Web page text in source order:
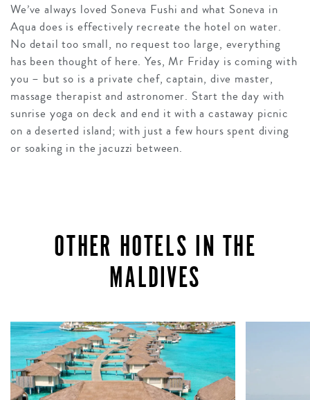
We’ve always loved Soneva Fushi and what Soneva in
Aqua does is effectively recreate the hotel on water.
No detail too small, no request too large, everything
has been thought of here. Yes, Mr Friday is coming with
you – but so is a private chef, captain, dive master,
massage therapist and astronomer. Start the day with
sunrise yoga on deck and end it with a castaway picnic
on a deserted island; with just a few hours spent diving
or soaking in the jacuzzi between.
OTHER HOTELS IN THE
MALDIVES